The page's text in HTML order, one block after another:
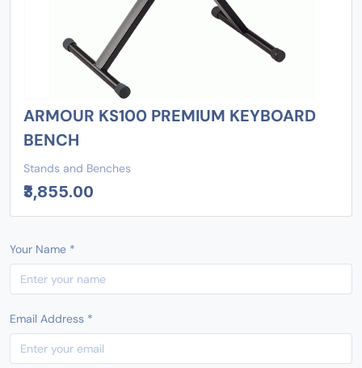
ARMOUR KS100 PREMIUM KEYBOARD
BENCH
Stands and Benches
₹3,855.00
Your Name *
Email Address *